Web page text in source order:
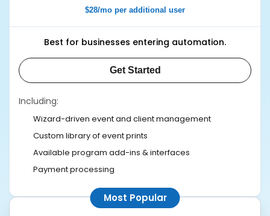
$28/mo per additional user
Best for businesses entering automation.
Get Started
Including:
Wizard-driven event and client management
Custom library of event prints
Available program add-ins & interfaces
Payment processing
Most Popular